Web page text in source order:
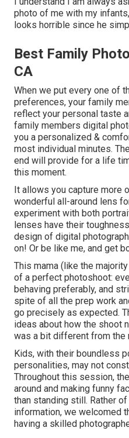
photo of me with my
looks horrible since he
Best Family
CA
When we put every one of
preferences, your family
reflect your personal taste
family members digital
you a personalized &
most individual minutes.
end will provide for a life
this moment.
It allows you capture more
wonderful all-around lens
experiment with both
lenses have their
design of digital
on! Or be like me, and get
This mama (like the
of a perfect photoshoot:
behaving preferably, and
spite of all the prep work
go precisely as expected.
ideas about how the shoot
was a bit different from the
Kids, with their boundless
personalities, may not
Throughout this session,
around and making funny
than standing still. Rather
information, we welcomed
having a skilled